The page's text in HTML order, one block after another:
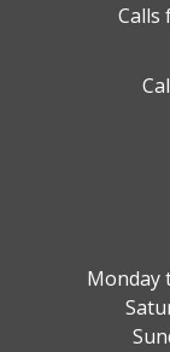
Calls
Monday